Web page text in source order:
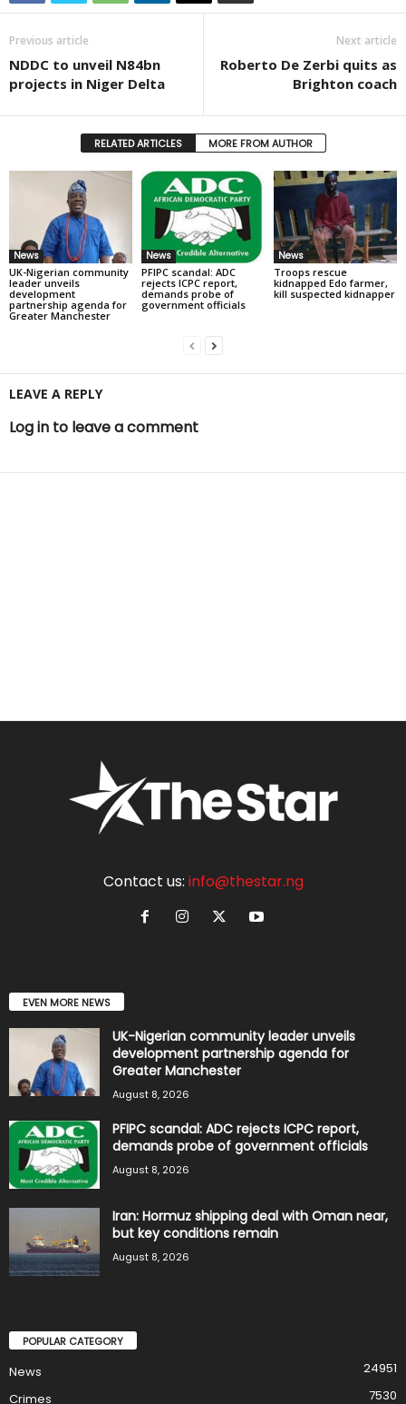
Previous article
NDDC to unveil N84bn
projects in Niger Delta
Next article
Roberto De Zerbi quits as
Brighton coach
RELATED ARTICLES MORE FROM AUTHOR
News
UK-Nigerian community
leader unveils
development
partnership agenda for
Greater Manchester
News
PFIPC scandal: ADC
rejects ICPC report,
demands probe of
government officials
News
Troops rescue
kidnapped Edo farmer,
kill suspected kidnapper
LEAVE A REPLY
Log in to leave a comment
Contact us: info@thestar.ng
EVEN MORE NEWS
UK-Nigerian community leader unveils
development partnership agenda for
Greater Manchester
August 8, 2026
PFIPC scandal: ADC rejects ICPC report,
demands probe of government officials
August 8, 2026
Iran: Hormuz shipping deal with Oman near,
but key conditions remain
August 8, 2026
POPULAR CATEGORY
News
24951
Crimes
7530